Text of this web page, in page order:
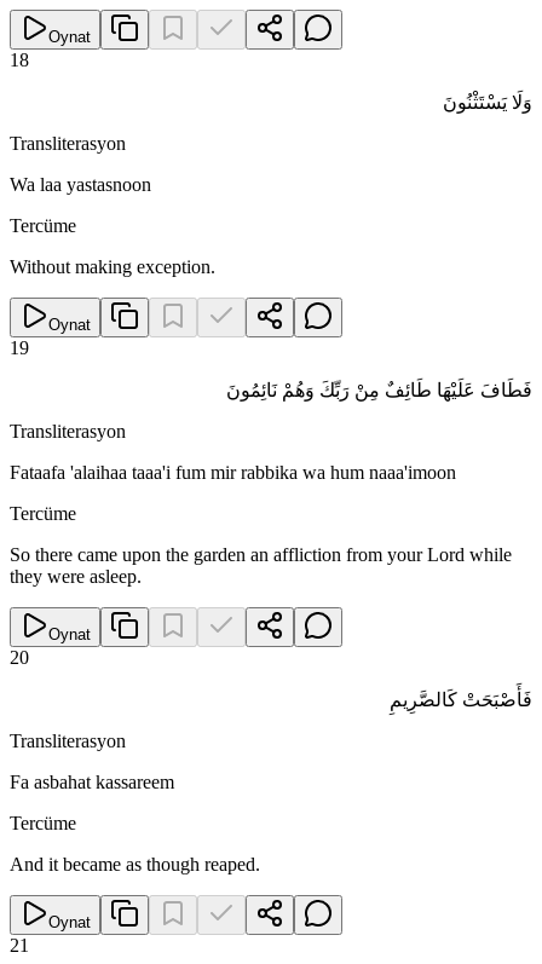
Oynat
18
وَلَا يَسْتَثْنُونَ
Transliterasyon
Wa laa yastasnoon
Tercüme
Without making exception.
Oynat
19
فَطَافَ عَلَيْهَا طَائِفٌ مِنْ رَبِّكَ وَهُمْ نَائِمُونَ
Transliterasyon
Fataafa 'alaihaa taaa'i fum mir rabbika wa hum naaa'imoon
Tercüme
So there came upon the garden an affliction from your Lord while
they were asleep.
Oynat
20
فَأَصْبَحَتْ كَالصَّرِيمِ
Transliterasyon
Fa asbahat kassareem
Tercüme
And it became as though reaped.
Oynat
21